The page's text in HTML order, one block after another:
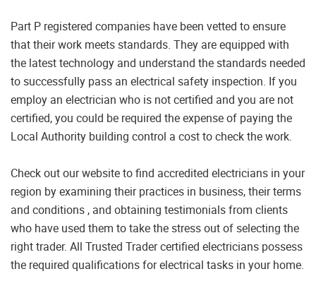
Part P registered companies have been vetted to ensure
that their work meets standards. They are equipped with
the latest technology and understand the standards needed
to successfully pass an electrical safety inspection. If you
employ an electrician who is not certified and you are not
certified, you could be required the expense of paying the
Local Authority building control a cost to check the work.
Check out our website to find accredited electricians in your
region by examining their practices in business, their terms
and conditions , and obtaining testimonials from clients
who have used them to take the stress out of selecting the
right trader. All Trusted Trader certified electricians possess
the required qualifications for electrical tasks in your home.